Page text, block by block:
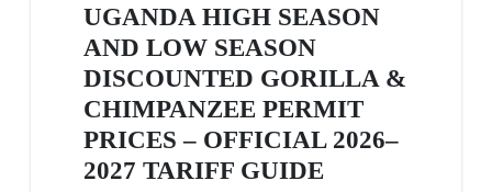
UGANDA HIGH SEASON
AND LOW SEASON
DISCOUNTED GORILLA &
CHIMPANZEE PERMIT
PRICES – OFFICIAL 2026–
2027 TARIFF GUIDE